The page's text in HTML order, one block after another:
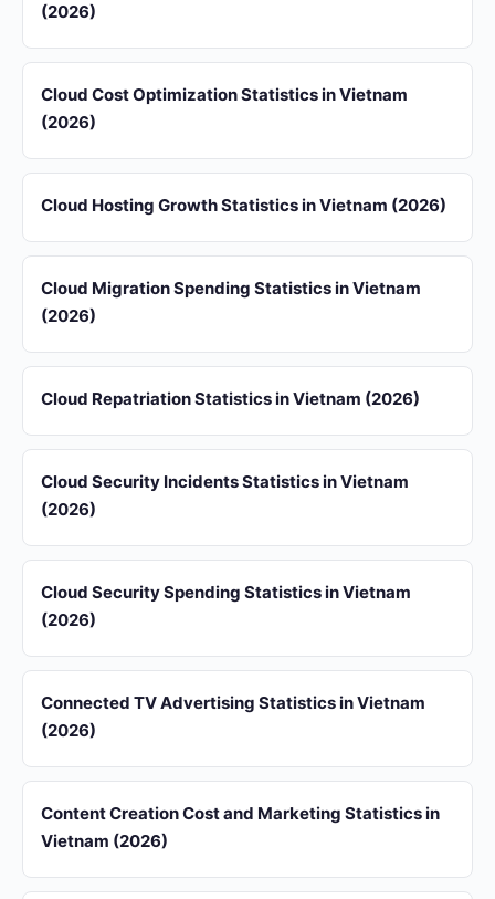
(2026)
Cloud Cost Optimization Statistics in Vietnam
(2026)
Cloud Hosting Growth Statistics in Vietnam (2026)
Cloud Migration Spending Statistics in Vietnam
(2026)
Cloud Repatriation Statistics in Vietnam (2026)
Cloud Security Incidents Statistics in Vietnam
(2026)
Cloud Security Spending Statistics in Vietnam
(2026)
Connected TV Advertising Statistics in Vietnam
(2026)
Content Creation Cost and Marketing Statistics in
Vietnam (2026)